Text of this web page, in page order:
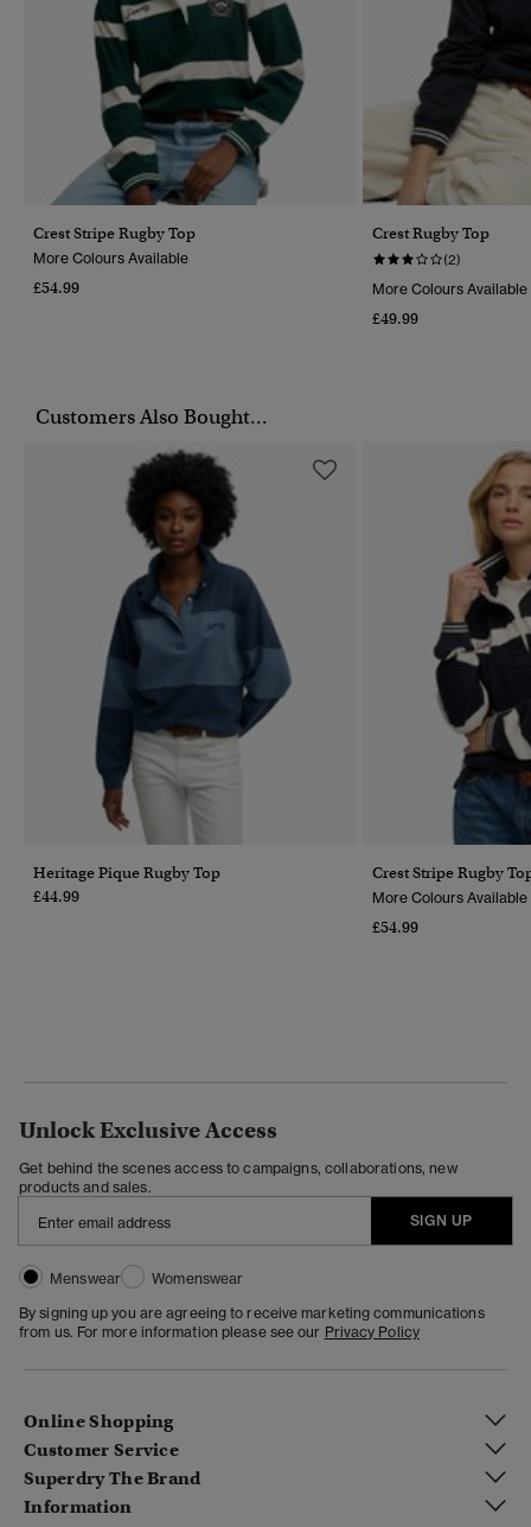
Crest Stripe Rugby Top
More Colours Available
£54.99
Crest Rugby Top
(2)
More Colours Available
£49.99
Customers Also Bought...
Heritage Pique Rugby Top
£44.99
Crest Stripe Rugby
More Colours Available
£54.99
Unlock Exclusive Access
Get behind the scenes access to campaigns, collaborations, new
products and sales.
SIGN UP
Menswear
Womenswear
By signing up you are agreeing to receive marketing communications
from us. For more information please see our Privacy Policy
Online Shopping
Customer Service
Superdry The Brand
Information